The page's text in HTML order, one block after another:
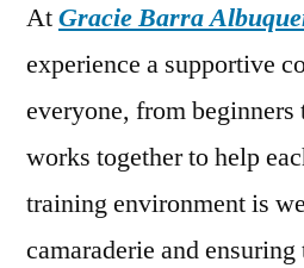
AtGracie Barra
experience a supportive
everyone, from beginners
works together to help
training environment is
camaraderie and